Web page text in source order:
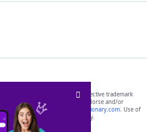
are the property of their respective trademark
not affiliated with, and do not endorse and/or
its websites, including
yourdictionary.com. Use of
is for informational purposes only.